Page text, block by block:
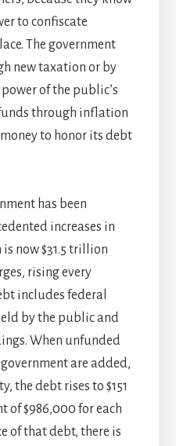
to confiscate
The government
new taxation or by
of the public’s
through inflation
to honor its debt
has been
increases in
now $31.5 trillion
rising every
includes federal
by the public and
When unfunded
are added,
the debt rises to $151
of $986,000 for each
of that debt, there is